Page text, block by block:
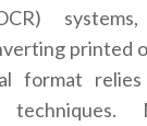
printed
format
techniques.